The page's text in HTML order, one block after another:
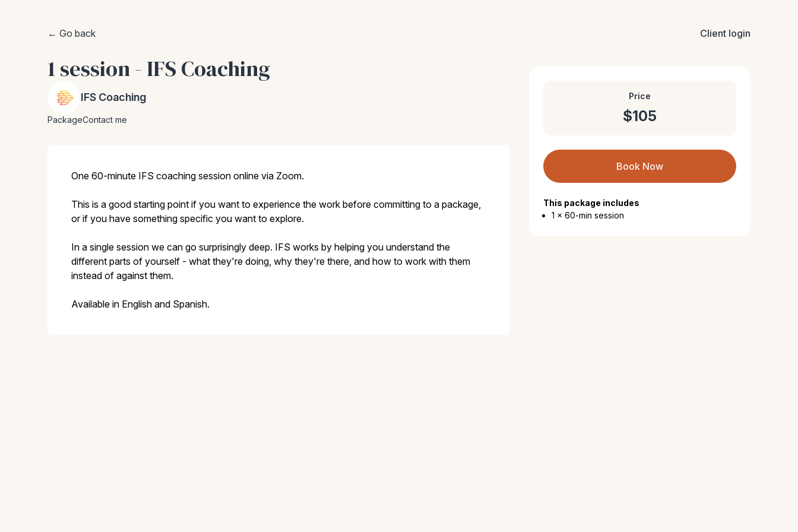
← Go back
1 session - IFS Coaching
IFS Coaching
PackageContact me
One 60-minute IFS coaching session online via Zoom.
This is a good starting point if you want to experience the work before committing to a package,
or if you have something specific you want to explore.
In a single session we can go surprisingly deep. IFS works by helping you understand the
different parts of yourself - what they're doing, why they're there, and how to work with them
instead of against them.
Available in English and Spanish.
Client login
Price
$105
Book Now
This package includes
1 x 60-min session